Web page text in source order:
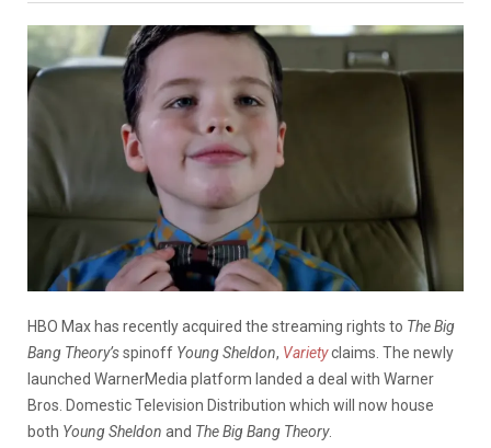
HBO Max has recently acquired the streaming rights to The Big
Bang Theory’sspinoff Young Sheldon, Varietyclaims. The newly
launched WarnerMedia platform landed a deal with Warner
Bros. Domestic Television Distribution which will now house
both Young Sheldon and The Big Bang Theory.